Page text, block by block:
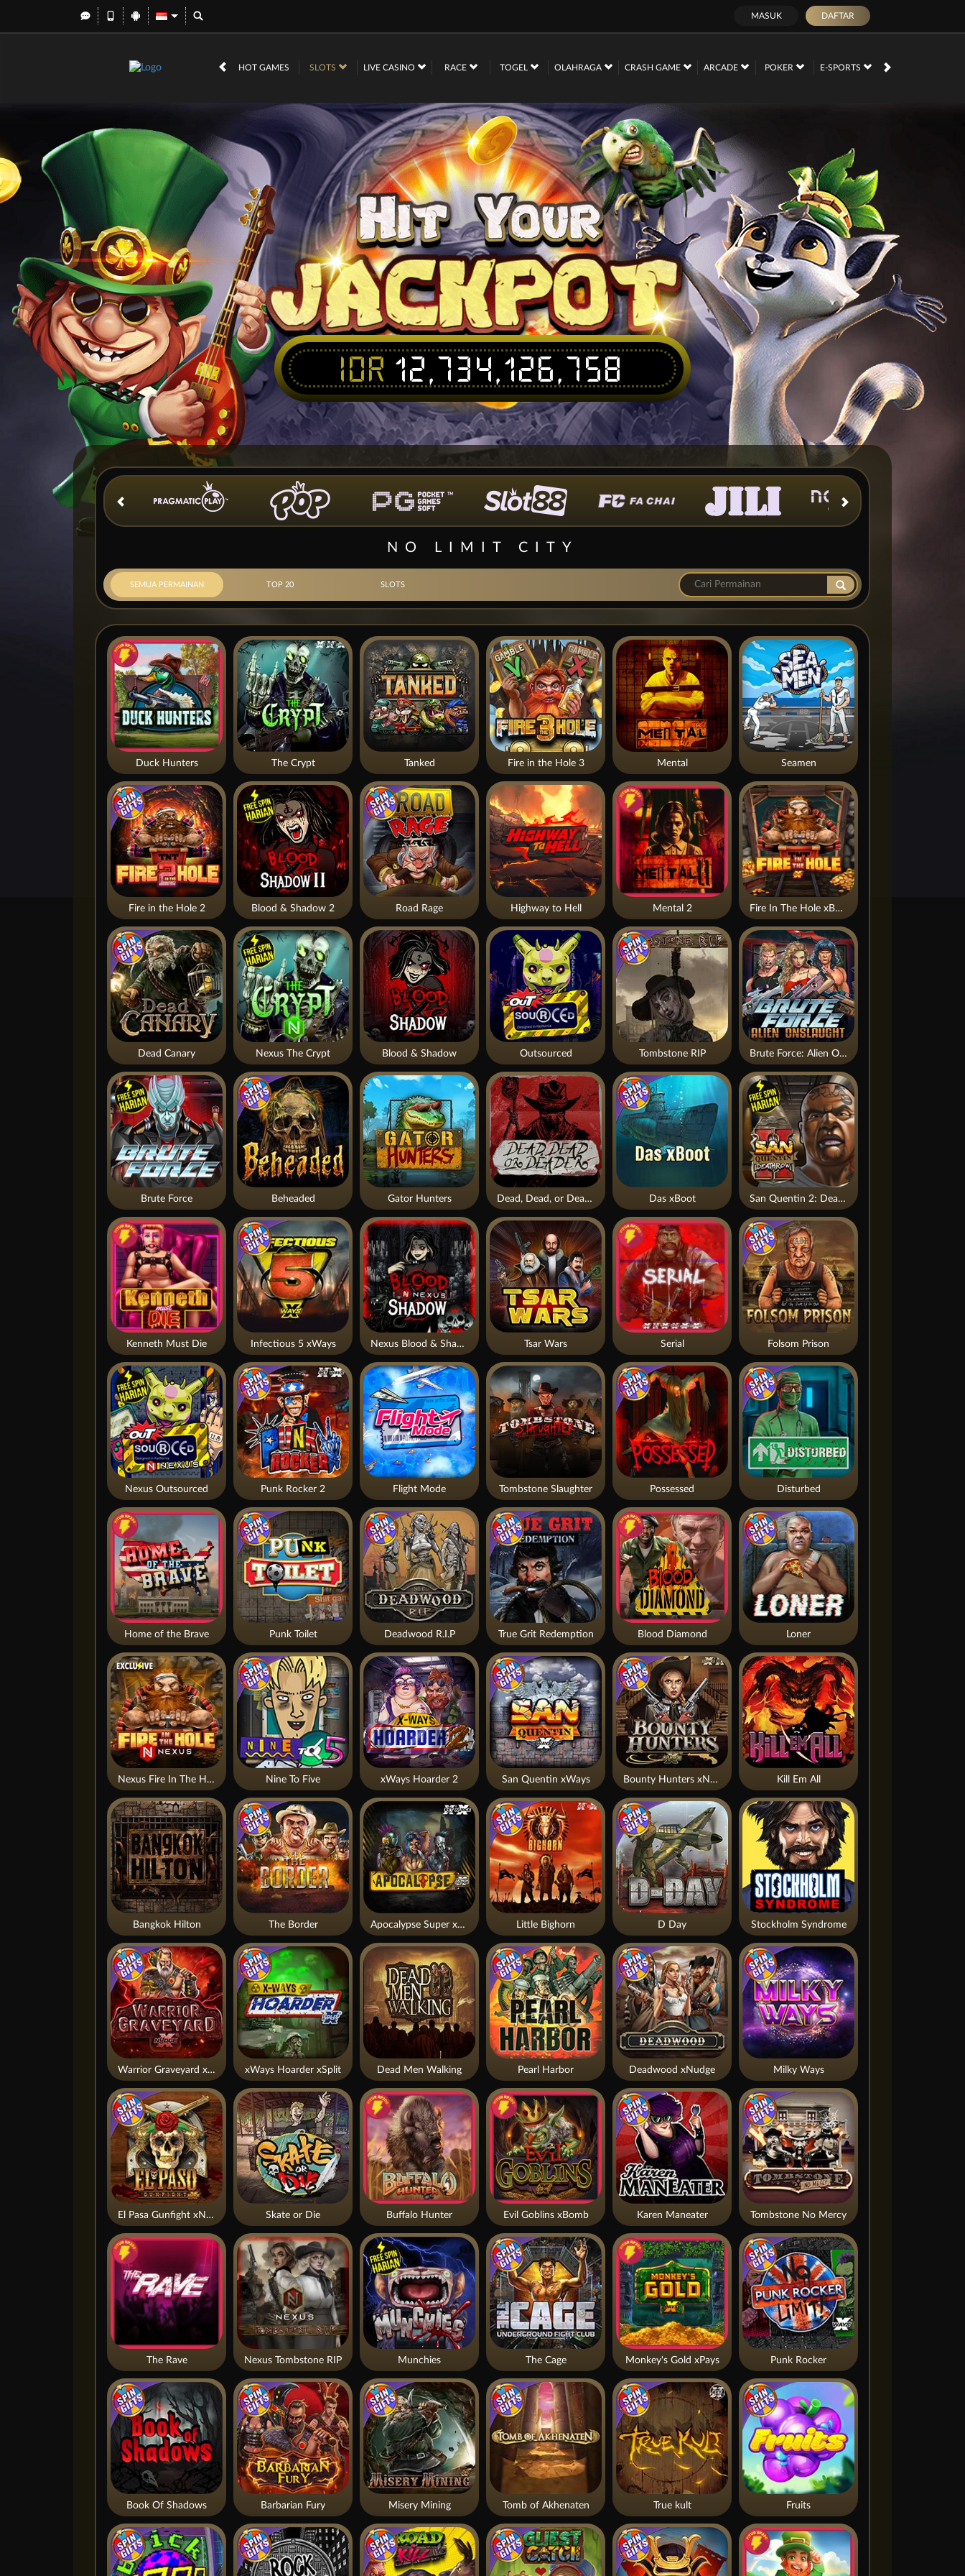
MASUK DAFTAR
HOT GAMES SLOTS LIVE CASINO RACE TOGEL OLAHRAGA CRASH GAME ARCADE POKER E-SPORTS SABUNG AYAM
IDR12,734,126,758
NO LIMIT CITY
SEMUA PERMAINAN TOP 20 SLOTS
Nexus Blood & Shadow
Seamen
Kill Em All
Blood Diamond
Duck Hunters Fire in the Hole 3
Dead, Dead, or Deader
Nexus Fire In The Hole xBomb
Highway to Hell
Dead Men Walking
Tsar Wars
Brute Force
Home of the Brave
Mental 2
Tombstone Slaughter
San Quentin 2: Death Row
Blood & Shadow
Blood & Shadow 2
Mental
Munchies
Skate or Die
Stockholm Syndrome
The Crypt
Apocalypse Super xNudge
Outsourced
Punk Rocker 2
Deadwood R.I.P
Beheaded
Bangkok Hilton
Brute Force: Alien Onslaught
Nexus Outsourced
Nexus The Crypt
Nexus Tombstone RIP
Gator Hunters
Loner
Kenneth Must Die
Tombstone RIP
Fire in the Hole 2
Tanked
Fire In The Hole xBomb
Tombstone No Mercy
Folsom Prison
Das xBoot
Book Of Shadows
Road Rage
The Cage
xWays Hoarder 2
Nine To Five Bounty Hunters xNudge®
El Pasa Gunfight xNudge
Warrior Graveyard xNudge
Monkey's Gold xPays
Flight Mode
Little Bighorn
Barbarian Fury Tomb of Akhenaten
Evil Goblins xBomb
San Quentin xWays
Serial
Punk Toilet
Possessed
Fruits
Deadwood xNudge
Disturbed
Buffalo Hunter
Punk Rocker
Milky Ways
Pearl Harbor
Infectious 5 xWays
Dead Canary
Misery Mining
True Grit Redemption
xWays Hoarder xSplit
Karen Maneater
True kult
D Day
The Border
The Rave